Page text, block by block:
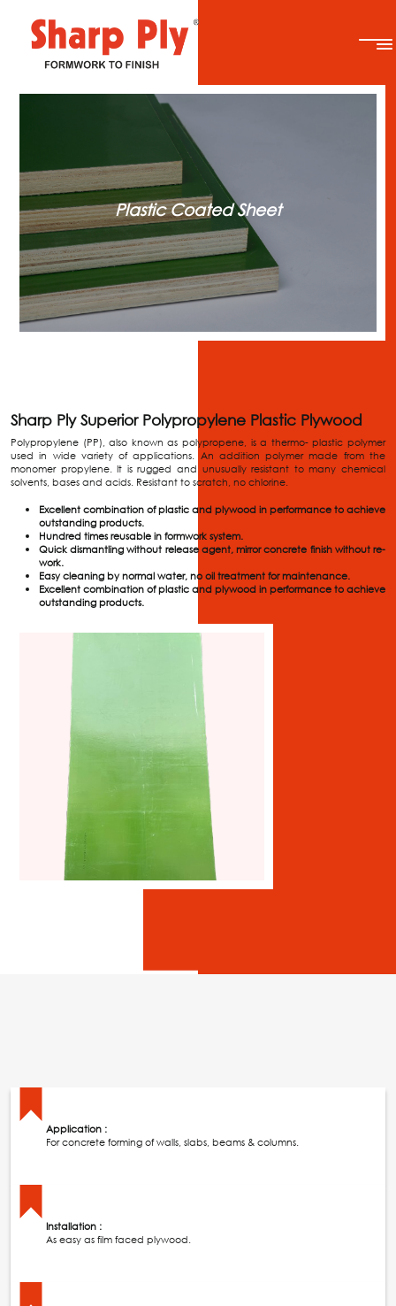
Plastic Coated Sheet
Sharp Ply Superior Polypropylene Plastic Plywood
Polypropylene (PP), also known as polypropene, is a thermo- plastic polymer
used in wide variety of applications. An addition polymer made from the
monomer propylene. It is rugged and unusually resistant to many chemical
solvents, bases and acids. Resistant to scratch, no chlorine.
Excellent combination of plastic and plywood in performance to achieve
outstanding products.
Hundred times reusable in formwork system.
Quick dismantling without release agent, mirror concrete finish without re-
work.
Easy cleaning by normal water, no oil treatment for maintenance.
Excellent combination of plastic and plywood in performance to achieve
outstanding products.
Application :
For concrete forming of walls, slabs, beams & columns.
Installation :
As easy as film faced plywood.